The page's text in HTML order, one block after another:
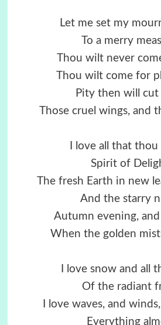
Let me set my
To a merry
Thou wilt never
Thou wilt come for
Pity then will cut
Those cruel wings, and
I love all that
Spirit of
The fresh Earth in new
And the starry
Autumn evening,
When the golden
I love snow and all
Of the radiant
I love waves, and
Everything